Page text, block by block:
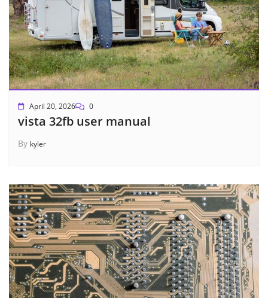
April 20, 2026 0
vista 32fb user manual
By kyler